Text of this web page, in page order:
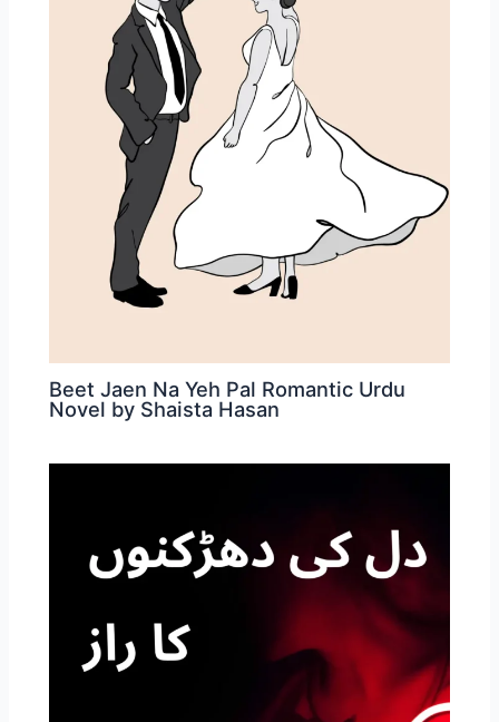
Beet Jaen Na Yeh Pal Romantic Urdu
Novel by Shaista Hasan